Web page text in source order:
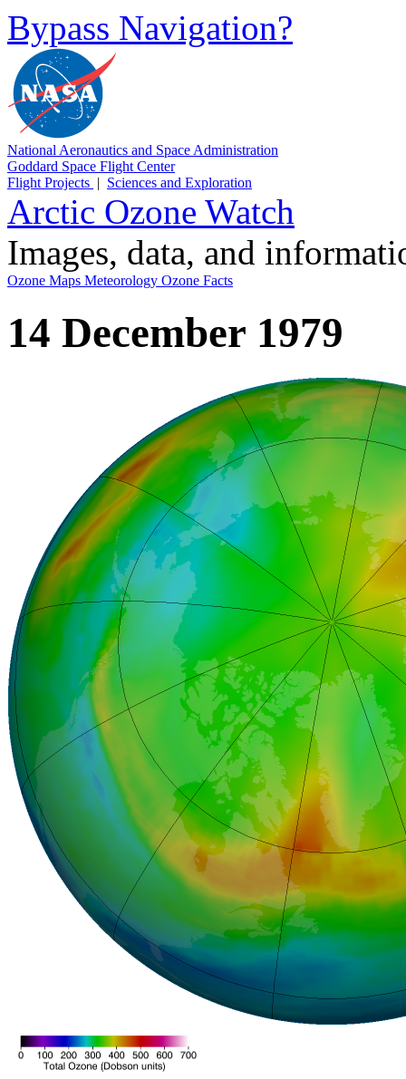
Bypass Navigation?
National Aeronautics and Space Administration
Goddard Space Flight Center
Flight Projects | Sciences and Exploration
Arctic Ozone Watch
Images, data, and
Ozone Maps Meteorology Ozone Facts
14 December 1979